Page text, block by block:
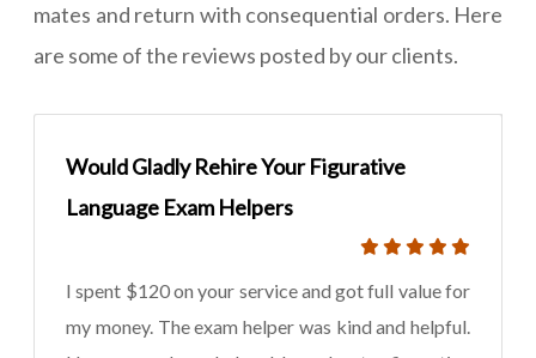
mates and return with consequential orders. Here
are some of the reviews posted by our clients.
Would Gladly Rehire Your Figurative
Language Exam Helpers
I spent $120 on your service and got full value for
my money. The exam helper was kind and helpful.